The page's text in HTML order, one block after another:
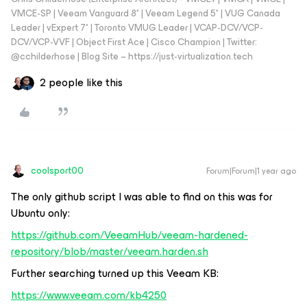
VMCE-SP | Veeam Vanguard 8* | Veeam Legend 5* | VUG Canada
Leader | vExpert 7* | Toronto VMUG Leader | VCAP-DCV/VCP-
DCV/VCP-VVF | Object First Ace | Cisco Champion | Twitter:
@cchilderhose | Blog Site – https://just-virtualization.tech
2 people like this
coolsport00 Forum|Forum|1 year ago
The only github script I was able to find on this was for
Ubuntu only:
https://github.com/VeeamHub/veeam-hardened-
repository/blob/master/veeam.harden.sh
Further searching turned up this Veeam KB:
https://www.veeam.com/kb4250